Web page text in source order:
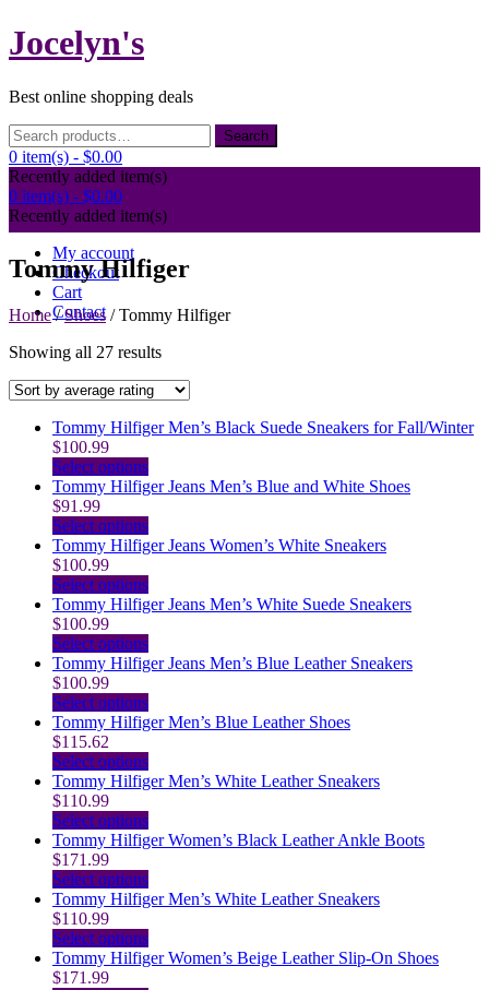
Skip
to
Jocelyn's
Best online shopping deals
Search
for:
Search
0 item(s) - $0.00
Recently added item(s)
0 item(s) - $0.00
Recently added item(s)
My account
Checkout
Cart
Contact
Tommy Hilfiger
Home/Shoes/ Tommy Hilfiger
Showing all 27 resultsSorted
average
Tommy Hilfiger Men’s Black Suede Sneakers for Fall/Winter
$100.99
Select optionsThis
product
multiple
variants.
options
may
chosen
on
product
page
Tommy Hilfiger Jeans Men’s Blue and White Shoes
$91.99
Select optionsThis
product
multiple
variants.
options
may
chosen
on
product
page
Tommy Hilfiger Jeans Women’s White Sneakers
$100.99
Select optionsThis
product
multiple
variants.
options
may
chosen
on
product
page
Tommy Hilfiger Jeans Men’s White Suede Sneakers
$100.99
Select optionsThis
product
multiple
variants.
options
may
chosen
on
product
page
Tommy Hilfiger Jeans Men’s Blue Leather Sneakers
$100.99
Select optionsThis
product
multiple
variants.
options
may
chosen
on
product
page
Tommy Hilfiger Men’s Blue Leather Shoes
$115.62
Select optionsThis
product
multiple
variants.
options
may
chosen
on
Tommy Hilfiger Men’s White Leather Sneakers
$110.99
Select optionsThis
product
multiple
variants.
options
may
Tommy Hilfiger Women’s Black Leather Ankle Boots
$171.99
Select optionsThis
product
multiple
variants.
Tommy Hilfiger Men’s White Leather Sneakers
$110.99
Select optionsThis
product
Tommy Hilfiger Women’s Beige Leather Slip-On Shoes
$171.99